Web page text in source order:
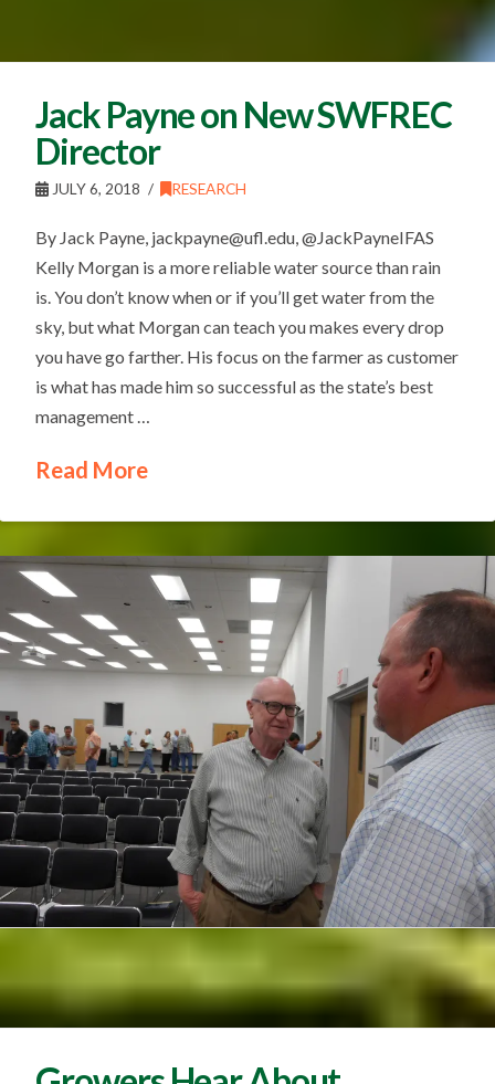
Jack Payne on New SWFREC
Director
JULY 6, 2018 RESEARCH
By Jack Payne, jackpayne@ufl.edu, @JackPayneIFAS
Kelly Morgan is a more reliable water source than rain
is. You don’t know when or if you’ll get water from the
sky, but what Morgan can teach you makes every drop
you have go farther. His focus on the farmer as customer
is what has made him so successful as the state’s best
management …
Read More